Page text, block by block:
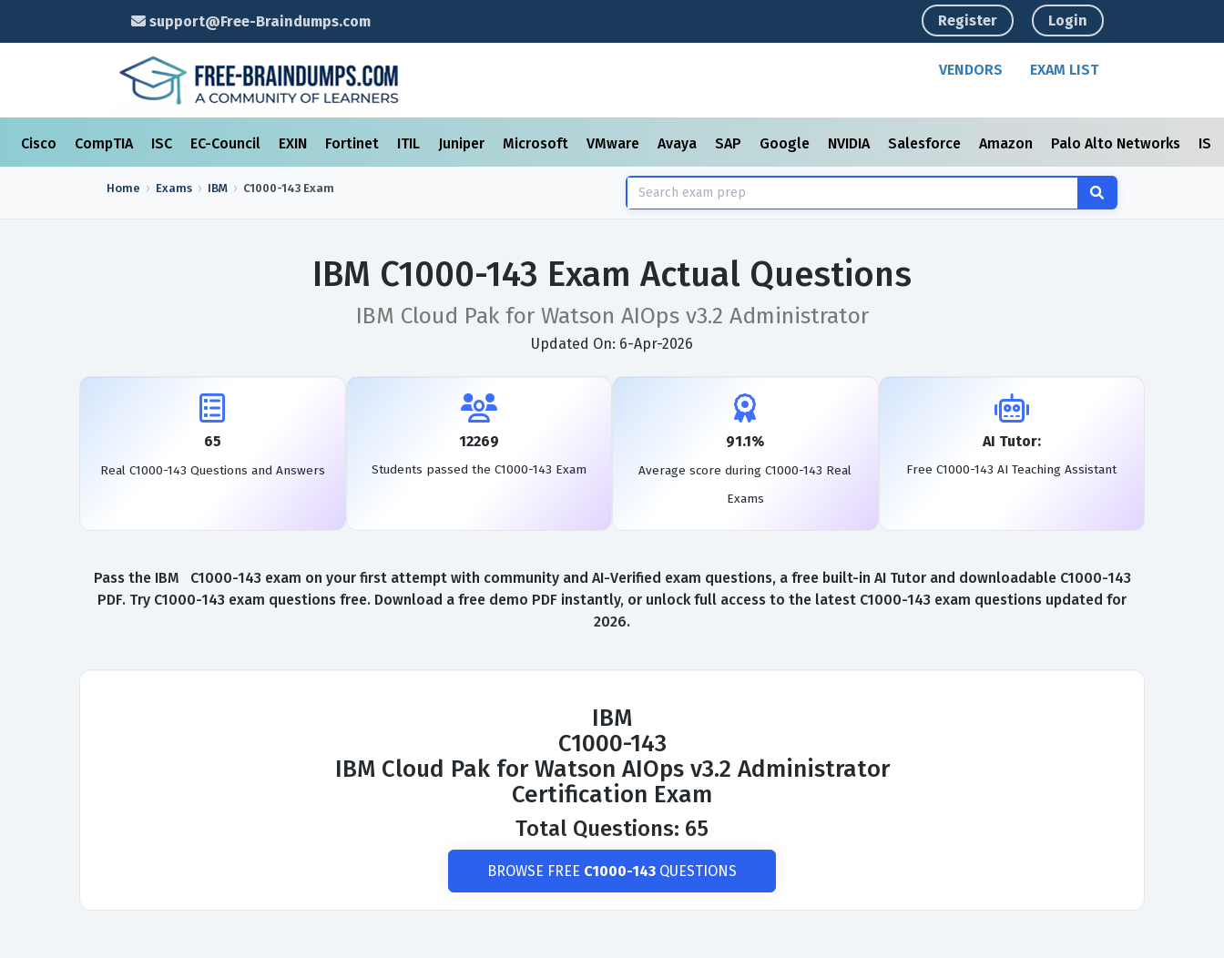
support@Free-Braindumps.com Register Login
VENDORS EXAM LIST
Cisco CompTIA ISC EC-Council EXIN Fortinet ITIL Juniper Microsoft VMware Avaya SAP Google NVIDIA Salesforce Amazon Palo Alto Networks
Home Exams IBM C1000-143 Exam
IBM C1000-143 Exam Actual Questions
IBM Cloud Pak for Watson AIOps v3.2 Administrator
Updated On: 6-Apr-2026
65
Real C1000-143 Questions and Answers
12269
Students passed the C1000-143 Exam
91.1%
Average score during C1000-143 Real
Exams
AI Tutor:
Free C1000-143 AI Teaching Assistant
Pass the IBM C1000-143 exam on your first attempt with community and AI-Verified exam questions, a free built-in AI Tutor and downloadable C1000-143
PDF. Try C1000-143 exam questions free. Download a free demo PDF instantly, or unlock full access to the latest C1000-143 exam questions updated for
2026.
IBM
C1000-143
IBM Cloud Pak for Watson AIOps v3.2 Administrator
Certification Exam
Total Questions: 65
BROWSE FREE C1000-143 QUESTIONS